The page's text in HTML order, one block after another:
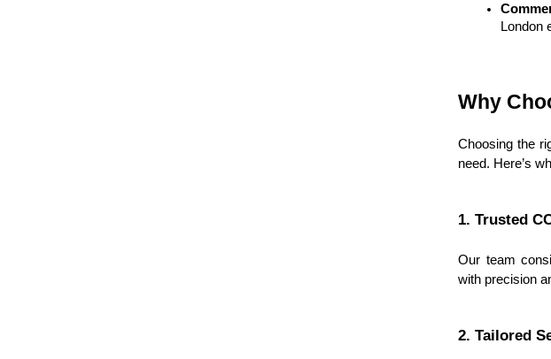
London
Why
Choosing the
need. Here’s
1. Trusted
Our team
with precision
2. Tailored